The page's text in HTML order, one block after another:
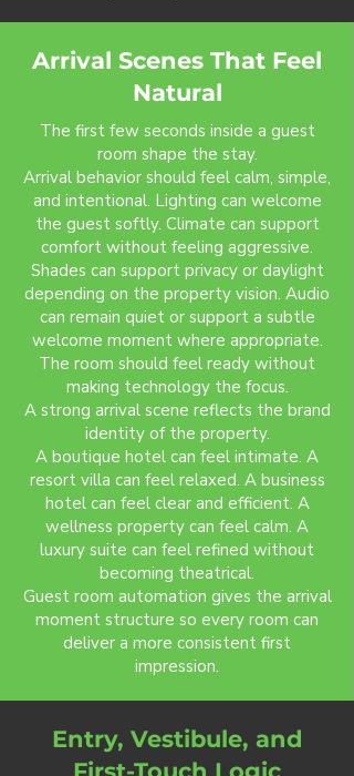
Arrival Scenes That Feel
Natural
The first few seconds inside a guest
room shape the stay.
Arrival behavior should feel calm, simple,
and intentional. Lighting can welcome
the guest softly. Climate can support
comfort without feeling aggressive.
Shades can support privacy or daylight
depending on the property vision. Audio
can remain quiet or support a subtle
welcome moment where appropriate.
The room should feel ready without
making technology the focus.
A strong arrival scene reflects the brand
identity of the property.
A boutique hotel can feel intimate. A
resort villa can feel relaxed. A business
hotel can feel clear and efficient. A
wellness property can feel calm. A
luxury suite can feel refined without
becoming theatrical.
Guest room automation gives the arrival
moment structure so every room can
deliver a more consistent first
impression.
Entry, Vestibule, and